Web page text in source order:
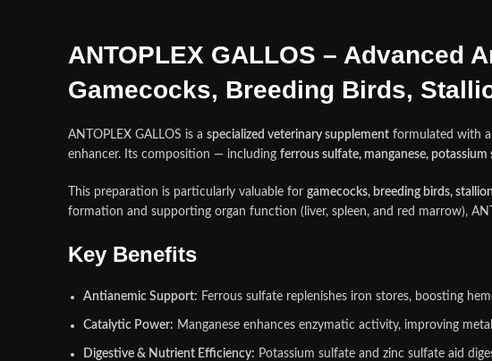
ANTOPLEX GALLOS – Advanced
Gamecocks, Breeding Birds,
ANTOPLEX GALLOS is a specialized veterinary supplement formulated with
enhancer. Its composition — including ferrous sulfate, manganese,
This preparation is particularly valuable for gamecocks, breeding birds,
formation and supporting organ function (liver, spleen, and red marrow),
Key Benefits
Antianemic Support: Ferrous sulfate replenishes iron stores, boosting
Catalytic Power: Manganese enhances enzymatic activity, improving
Digestive & Nutrient Efficiency: Potassium sulfate and zinc sulfate aid